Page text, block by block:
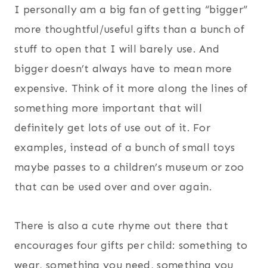
I personally am a big fan of getting “bigger”
more thoughtful/useful gifts than a bunch of
stuff to open that I will barely use. And
bigger doesn’t always have to mean more
expensive. Think of it more along the lines of
something more important that will
definitely get lots of use out of it. For
examples, instead of a bunch of small toys
maybe passes to a children’s museum or zoo
that can be used over and over again.
There is also a cute rhyme out there that
encourages four gifts per child: something to
wear, something you need, something you